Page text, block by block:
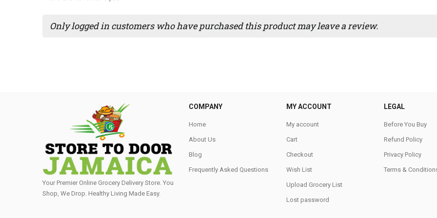
Only logged in customers who have purchased this product may leave a review.
Your Premier Online Grocery Delivery Store. You
Shop, We Drop. Healthy Living Made Easy⁣.
COMPANY
Home
About Us
Blog
Frequently Asked Questions
MY ACCOUNT
My account
Cart
Checkout
Wish List
Upload Grocery List
Lost password
LEGAL
Before You Buy
Refund Policy
Privacy Policy
Terms &